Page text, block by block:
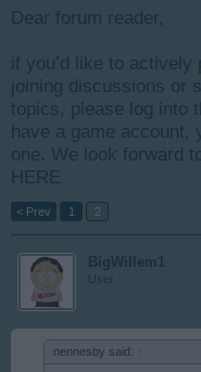
Dear forum reader,
if you’d like to
joining discussions or
topics, please log into
have a game account,
one. We look forward
HERE
< Prev 1 2
BigWillem1
User
nennesby said: